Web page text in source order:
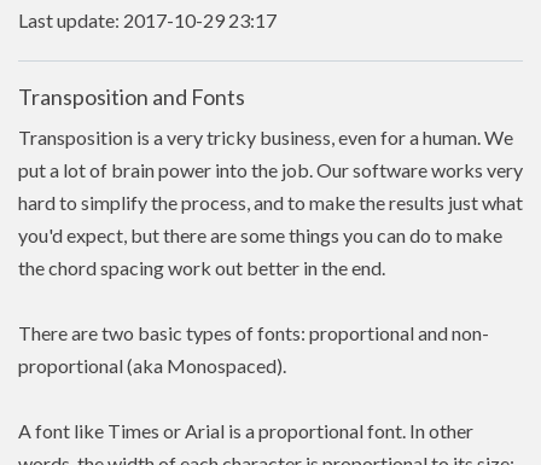
Last update: 2017-10-29 23:17
Transposition and Fonts
Transposition is a very tricky business, even for a human. We
put a lot of brain power into the job. Our software works very
hard to simplify the process, and to make the results just what
you'd expect, but there are some things you can do to make
the chord spacing work out better in the end.
There are two basic types of fonts: proportional and non-
proportional (aka Monospaced).
A font like Times or Arial is a proportional font. In other